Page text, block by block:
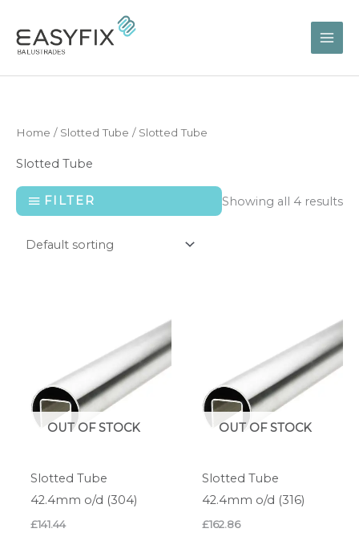
content
Home / Slotted Tube / Slotted Tube
Slotted Tube
FILTER Showing all 4 results
OUT OF STOCK
Slotted Tube
42.4mm o/d (304)
£141.44
OUT OF STOCK
Slotted Tube
42.4mm o/d (316)
£162.86